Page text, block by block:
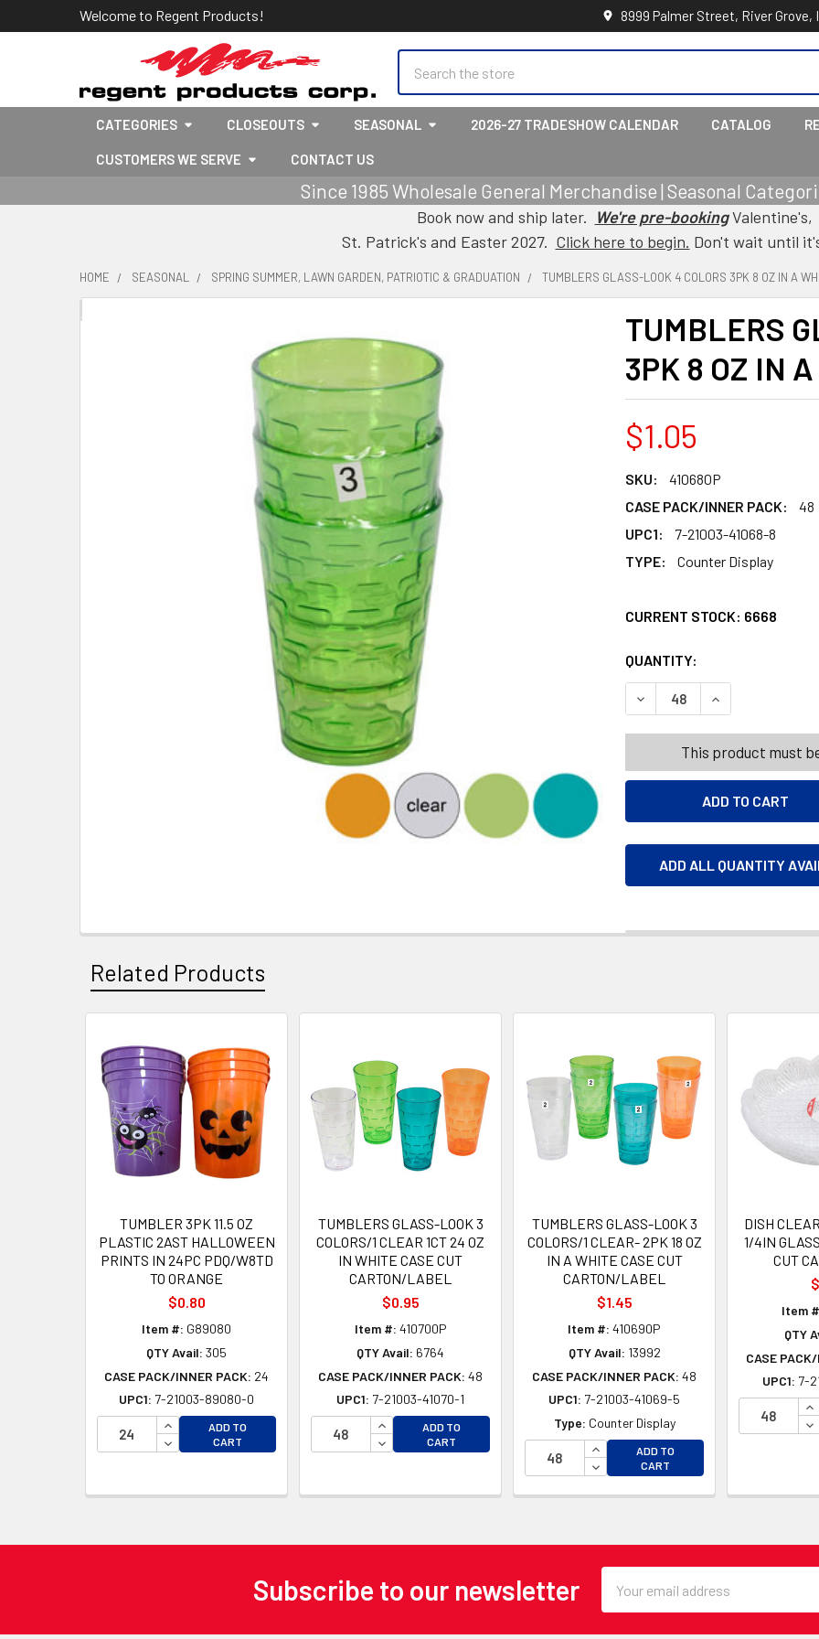
Welcome to Regent Products! 8999 Palmer Street, River Grove,
CATEGORIES CLOSEOUTS SEASONAL 2026-27 TRADESHOW CALENDAR CATALOG
CUSTOMERS WE SERVE CONTACT US
Since 1985 Wholesale General Merchandise | Seasonal
Book now and ship later. We're pre-bookingValentine's,
St. Patrick's and Easter 2027. Click here to begin. Don't wait until
HOME SEASONAL SPRING SUMMER, LAWN GARDEN, PATRIOTIC & GRADUATION TUMBLERS GLASS-LOOK 4 COLORS 3PK 8 OZ IN A
TUMBLERS
3PK 8 OZ IN
$1.05
SKU:
410680P
CASE PACK/INNER PACK:
48
UPC1:
7-21003-41068-8
TYPE:
Counter Display
CURRENT STOCK: 6668
QUANTITY:
DECREASE QUANTITY OF
INCREASE
This product must
ADD ALL QUANTITY
Related Products
Related
Products
TUMBLER 3PK 11.5 OZ
PLASTIC 2AST HALLOWEEN
PRINTS IN 24PC PDQ/W8TD
TO ORANGE
$0.80
Item #: G89080
QTY Avail: 305
CASE PACK/INNER PACK: 24
UPC1: 7-21003-89080-0
INCREASE QUANTITY OF UNDEFINED
DECREASE QUANTITY OF UNDEFINED
ADD TO
CART
TUMBLERS GLASS-LOOK 3
COLORS/1 CLEAR 1CT 24 OZ
IN WHITE CASE CUT
CARTON/LABEL
$0.95
Item #: 410700P
QTY Avail: 6764
CASE PACK/INNER PACK: 48
UPC1: 7-21003-41070-1
INCREASE QUANTITY OF UNDEFINED
DECREASE QUANTITY OF UNDEFINED
ADD TO
CART
TUMBLERS GLASS-LOOK 3
COLORS/1 CLEAR- 2PK 18 OZ
IN A WHITE CASE CUT
CARTON/LABEL
$1.45
Item #: 410690P
QTY Avail: 13992
CASE PACK/INNER PACK: 48
UPC1: 7-21003-41069-5
Type: Counter Display
INCREASE QUANTITY OF UNDEFINED
DECREASE QUANTITY OF UNDEFINED
ADD TO
CART
DISH
1/4IN
CUT
Item
QTY
CASE
UPC1: 7-
Subscribe to our newsletter
Address